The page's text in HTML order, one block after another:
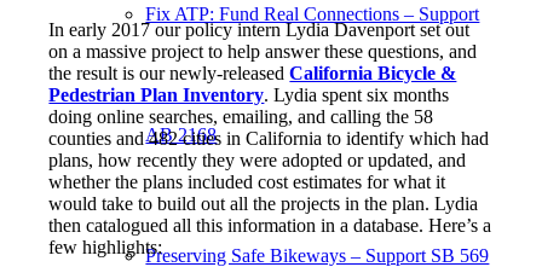
Fix ATP: Fund Real Connections – Support
AB 2168
Preserving Safe Bikeways – Support SB 569
In early 2017 our policy intern Lydia Davenport set out
on a massive project to help answer these questions, and
the result is our newly-releasedCalifornia Bicycle &
Pedestrian Plan Inventory. Lydia spent six months
doing online searches, emailing, and calling the 58
counties and 482 cities in California to identify which had
plans, how recently they were adopted or updated, and
whether the plans included cost estimates for what it
would take to build out all the projects in the plan. Lydia
then catalogued all this information in a database. Here’s a
few highlights: